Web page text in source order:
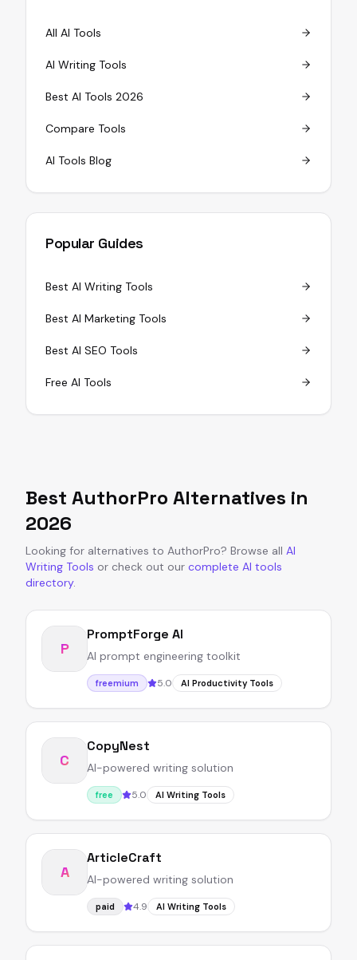
All AI Tools
AI Writing Tools
Best AI Tools 2026
Compare Tools
AI Tools Blog
Popular Guides
Best AI Writing Tools
Best AI Marketing Tools
Best AI SEO Tools
Free AI Tools
Best AuthorPro Alternatives in
2026
Looking for alternatives to AuthorPro? Browse all AI
Writing Tools or check out our complete AI tools
directory.
P
PromptForge AI
AI prompt engineering toolkit
freemium 5.0 AI Productivity Tools
C
CopyNest
AI-powered writing solution
free 5.0 AI Writing Tools
A
ArticleCraft
AI-powered writing solution
paid 4.9 AI Writing Tools